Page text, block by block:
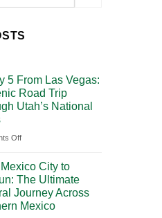
From Mexico City to
Journey
5 From Las Vegas:
Road Trip
Utah’s National
Offon
5
From
Las
City to
The Ultimate
Journey Across
Mexico